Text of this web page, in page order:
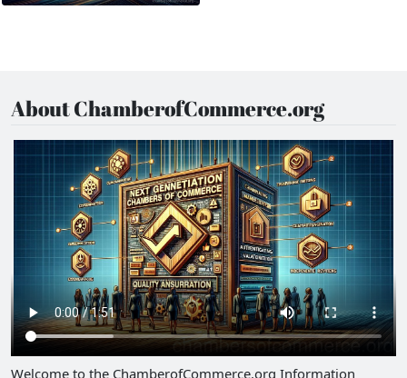
About ChamberofCommerce.org
Welcome to the ChamberofCommerce.org Information